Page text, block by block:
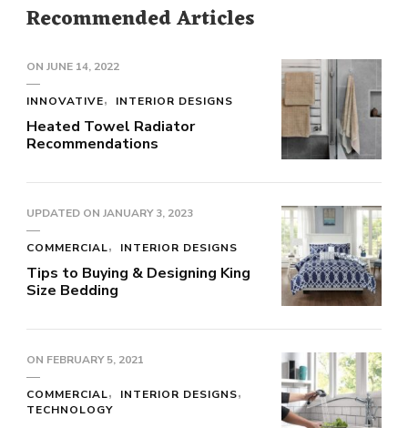
Recommended Articles
ON JUNE 14, 2022
INNOVATIVE INTERIOR DESIGNS
Heated Towel Radiator
Recommendations
UPDATED ON JANUARY 3, 2023
COMMERCIAL INTERIOR DESIGNS
Tips to Buying & Designing King
Size Bedding
ON FEBRUARY 5, 2021
COMMERCIAL
INTERIOR DESIGNS
TECHNOLOGY